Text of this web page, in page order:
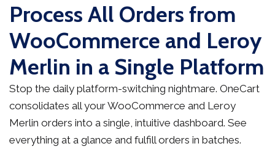
Process All Orders from
WooCommerce and Leroy
Merlin in a Single Platform
Stop the daily platform-switching nightmare. OneCart
consolidates all your WooCommerce and Leroy
Merlin orders into a single, intuitive dashboard. See
everything at a glance and fulfill orders in batches.